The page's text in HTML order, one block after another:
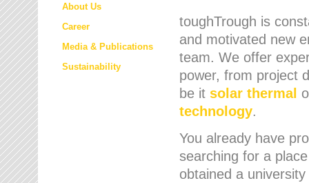
About Us
Career
Media & Publications
Sustainability
toughTrough is
and motivated new
team. We offer
power, from project
be it solar thermal
technology.
You already have
searching for a
obtained a